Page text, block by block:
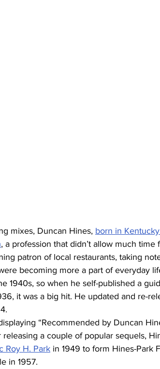
mixes, Duncan Hines, born in
, a profession that didn’t allow much time
patron of local restaurants, taking
becoming more a part of everyday
1940s, so when he self-published a
it was a big hit. He updated and re-
“Recommended by Duncan
a couple of popular sequels,
Roy H. Park in 1949 to form Hines-Park
in 1957.